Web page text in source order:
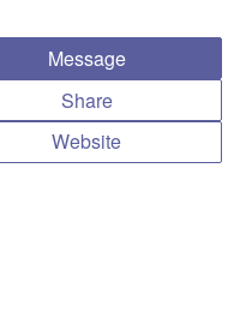
Message
Share
Website